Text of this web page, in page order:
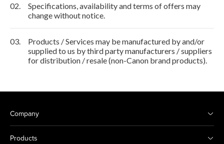
02.
Specifications, availability and terms of offers may
change without notice.
03.
Products / Services may be manufactured by and/or
supplied to us by third party manufacturers / suppliers
for distribution / resale (non-Canon brand products).
Company
Products